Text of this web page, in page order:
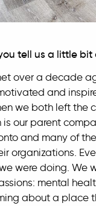
tell us a little
over a decade
and
we both left the
is our parent
and many of
organizations.
were doing. We
mental
about a place